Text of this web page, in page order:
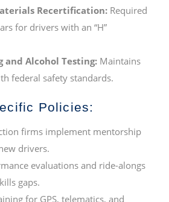
Recertification: Required
for drivers with an “H”
and Alcohol Testing: Maintains
federal safety standards.
Policies:
firms implement mentorship
drivers.
evaluations and ride-alongs
gaps.
for GPS, telematics, and